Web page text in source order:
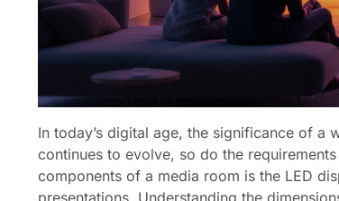
In today’s digital age, the significance of
continues to evolve, so do the
components of a media room is the LED
presentations. Understanding the